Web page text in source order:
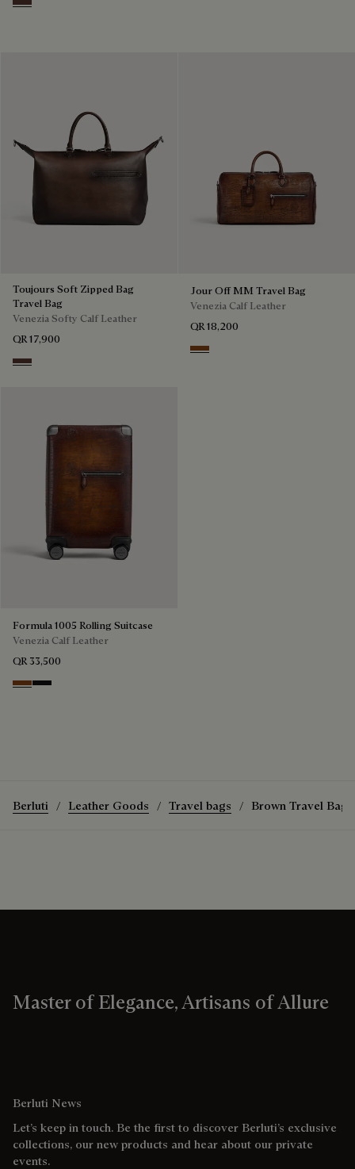
Soft Brown
Toujours Soft Zipped Bag
Travel Bag
Venezia Softy Calf Leather
QR 17,900
Soft Brown
Jour Off MM Travel Bag
Venezia Calf Leather
QR 18,200
Cacao Intenso
Formula 1005 Rolling Suitcase
Venezia Calf Leather
QR 33,500
Cacao Intenso
Nero Grigio
Berluti Leather Goods Travel bags Brown Travel Bags
Master of Elegance, Artisans of Allure
Berluti News
Let’s keep in touch. Be the first to discover Berluti’s exclusive
collections, our new products and hear about our private
events.